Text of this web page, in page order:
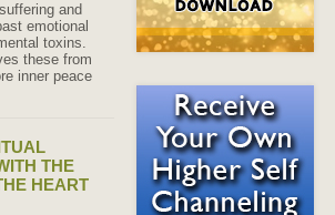
and
emotional
toxins.
these from
inner peace
THE
HEART